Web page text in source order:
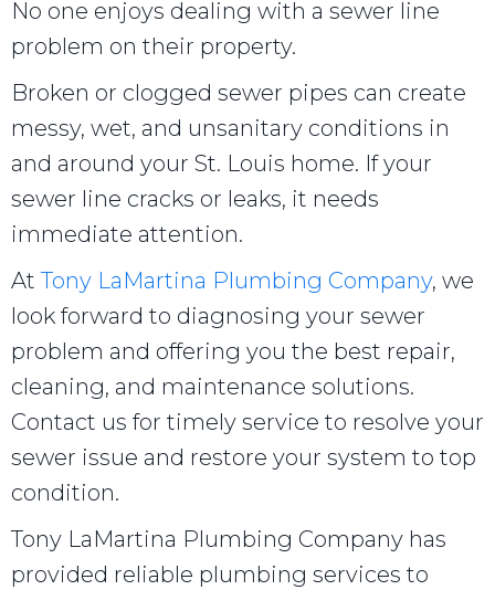
No one enjoys dealing with a sewer line
problem on their property.
Broken or clogged sewer pipes can create
messy, wet, and unsanitary conditions in
and around your St. Louis home. If your
sewer line cracks or leaks, it needs
immediate attention.
AtTony LaMartina Plumbing Company, we
look forward to diagnosing your sewer
problem and offering you the best repair,
cleaning, and maintenance solutions.
Contact us for timely service to resolve your
sewer issue and restore your system to top
condition.
Tony LaMartina Plumbing Company has
provided reliable plumbing services to